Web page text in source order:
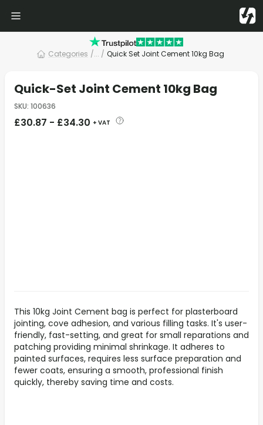
Categories /... / Quick Set Joint Cement 10kg Bag
Quick-Set Joint Cement 10kg Bag
SKU: 100636
£30.87 - £34.30 + VAT
This 10kg Joint Cement bag is perfect for plasterboard
jointing, cove adhesion, and various filling tasks. It's user-
friendly, fast-setting, and great for small reparations and
patching providing minimal shrinkage. It adheres to
painted surfaces, requires less surface preparation and
fewer coats, ensuring a smooth, professional finish
quickly, thereby saving time and costs.